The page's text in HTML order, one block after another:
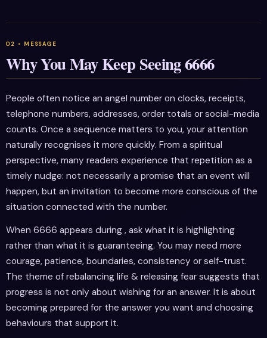
Why You May Keep Seeing 6666
People often notice an angel number on clocks, receipts,
telephone numbers, addresses, order totals or social-media
counts. Once a sequence matters to you, your attention
naturally recognises it more quickly. From a spiritual
perspective, many readers experience that repetition as a
timely nudge: not necessarily a promise that an event will
happen, but an invitation to become more conscious of the
situation connected with the number.
When 6666 appears during , ask what it is highlighting
rather than what it is guaranteeing. You may need more
courage, patience, boundaries, consistency or self-trust.
The theme of rebalancing life & releasing fear suggests that
progress is not only about wishing for an answer. It is about
becoming prepared for the answer you want and choosing
behaviours that support it.